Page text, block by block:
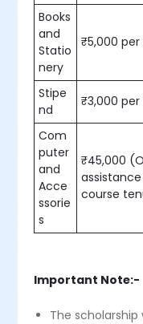
Books
and
Statio
nery
₹5,000
Stipe
nd
₹3,000
Com
puter
and
Acce
ssorie
s
₹45,000
course
Important Note:-
The